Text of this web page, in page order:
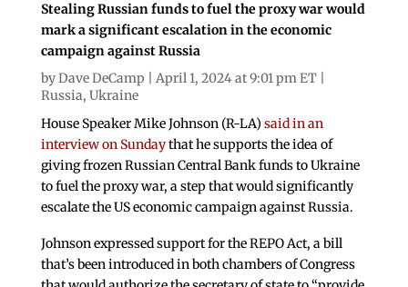
Stealing Russian funds to fuel the proxy war would
mark a significant escalation in the economic
campaign against Russia
byDave DeCamp | April 1, 2024 at 9:01 pm ET |
Russia, Ukraine
House Speaker Mike Johnson (R-LA) said in an
interview on Sundaythat he supports the idea of
giving frozen Russian Central Bank funds to Ukraine
to fuel the proxy war, a step that would significantly
escalate the US economic campaign against Russia.
Johnson expressed support for the REPO Act, a bill
that’s been introduced in both chambers of Congress